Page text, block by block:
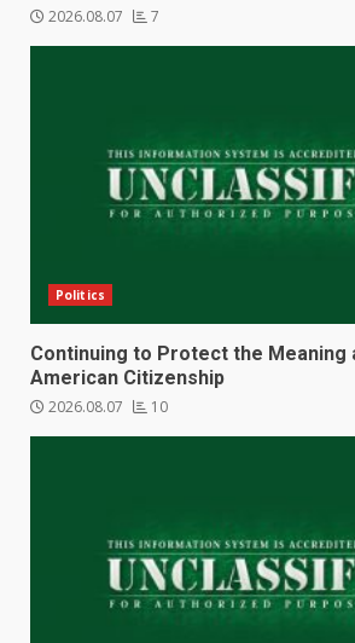
2026.08.07 7
Politics
Continuing to Protect the Meaning
American Citizenship
2026.08.07 10